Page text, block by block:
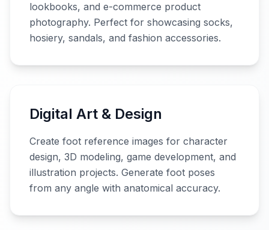
lookbooks, and e-commerce product
photography. Perfect for showcasing socks,
hosiery, sandals, and fashion accessories.
Digital Art & Design
Create foot reference images for character
design, 3D modeling, game development, and
illustration projects. Generate foot poses
from any angle with anatomical accuracy.